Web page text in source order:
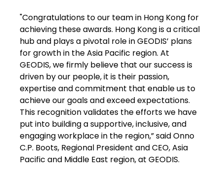
"Congratulations to our team in Hong Kong for
achieving these awards. Hong Kong is a critical
hub and plays a pivotal role in GEODIS’ plans
for growth in the Asia Pacific region. At
GEODIS, we firmly believe that our success is
driven by our people, it is their passion,
expertise and commitment that enable us to
achieve our goals and exceed expectations.
This recognition validates the efforts we have
put into building a supportive, inclusive, and
engaging workplace in the region,” said Onno
C.P. Boots, Regional President and CEO, Asia
Pacific and Middle East region, at GEODIS.